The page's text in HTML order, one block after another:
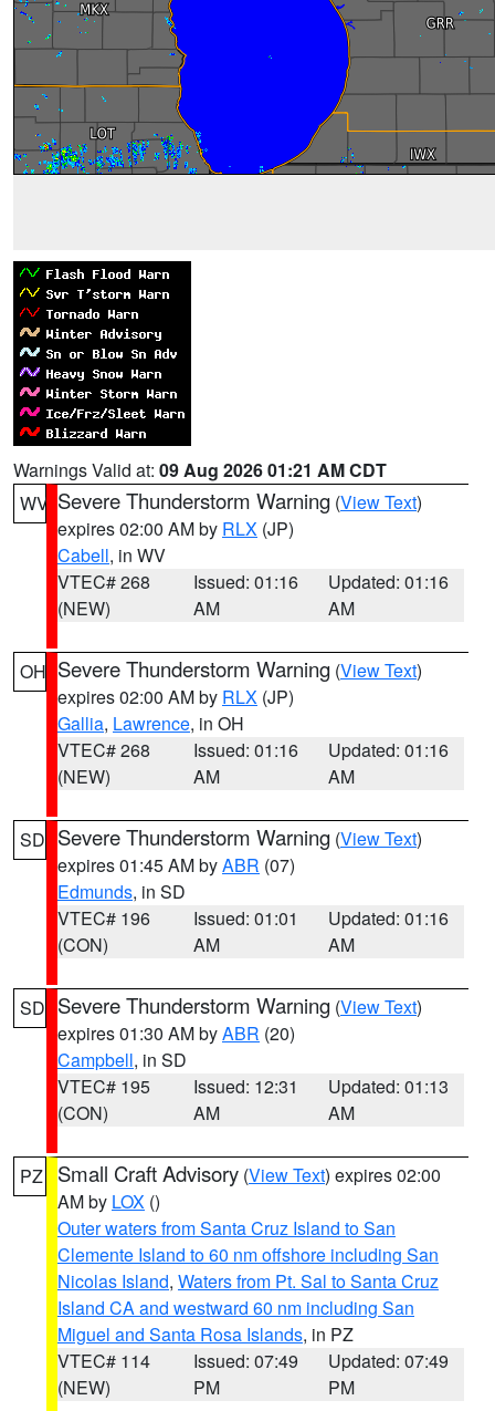
Warnings Valid at: 09 Aug 2026 01:21 AM CDT
WV Severe Thunderstorm Warning (View Text)
expires 02:00 AM by RLX (JP)
Cabell, in WV
VTEC# 268
(NEW)
Issued: 01:16
AM
Updated: 01:16
AM
OH Severe Thunderstorm Warning (View Text)
expires 02:00 AM by RLX (JP)
Gallia, Lawrence, in OH
VTEC# 268
(NEW)
Issued: 01:16
AM
Updated: 01:16
AM
SD Severe Thunderstorm Warning (View Text)
expires 01:45 AM byABR (07)
Edmunds, in SD
VTEC# 196
(CON)
Issued: 01:01
AM
Updated: 01:16
AM
SD Severe Thunderstorm Warning (View Text)
expires 01:30 AM byABR (20)
Campbell, in SD
VTEC# 195
(CON)
Issued: 12:31
AM
Updated: 01:13
AM
PZ Small Craft Advisory (View Text) expires 02:00
AM by LOX ()
Outer waters from Santa Cruz Island to San
Clemente Island to 60 nm offshore including San
Nicolas Island, Waters from Pt. Sal to Santa Cruz
Island CA and westward 60 nm including San
Miguel and Santa Rosa Islands, in PZ
VTEC# 114
(NEW)
Issued: 07:49
PM
Updated: 07:49
PM